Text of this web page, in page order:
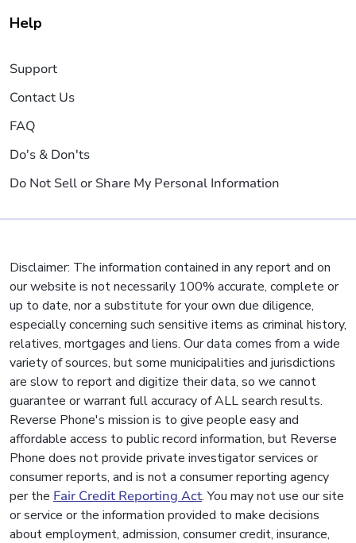
Help
Support
Contact Us
FAQ
Do's & Don'ts
Do Not Sell or Share My Personal Information
Disclaimer: The information contained in any report and on
our website is not necessarily 100% accurate, complete or
up to date, nor a substitute for your own due diligence,
especially concerning such sensitive items as criminal history,
relatives, mortgages and liens. Our data comes from a wide
variety of sources, but some municipalities and jurisdictions
are slow to report and digitize their data, so we cannot
guarantee or warrant full accuracy of ALL search results.
Reverse Phone's mission is to give people easy and
affordable access to public record information, but Reverse
Phone does not provide private investigator services or
consumer reports, and is not a consumer reporting agency
per the Fair Credit Reporting Act. You may not use our site
or service or the information provided to make decisions
about employment, admission, consumer credit, insurance,